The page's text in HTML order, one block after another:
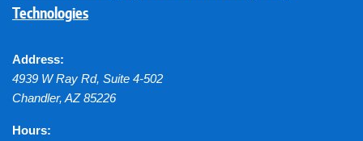
Technologies
Address:
4939 W Ray Rd, Suite 4-502
Chandler, AZ 85226
Hours: